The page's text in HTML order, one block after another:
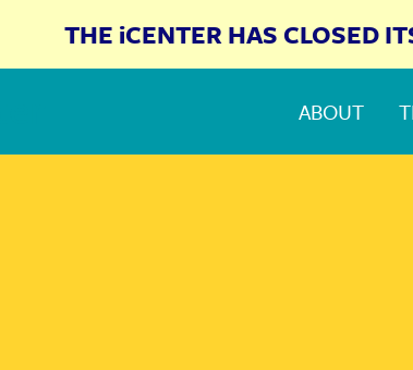
ABOUT
THE iCENTER HAS CLOSED